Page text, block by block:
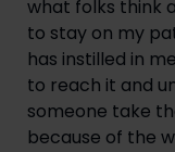
what folks think
to stay on my
has instilled in
to reach it and
someone take
because of the